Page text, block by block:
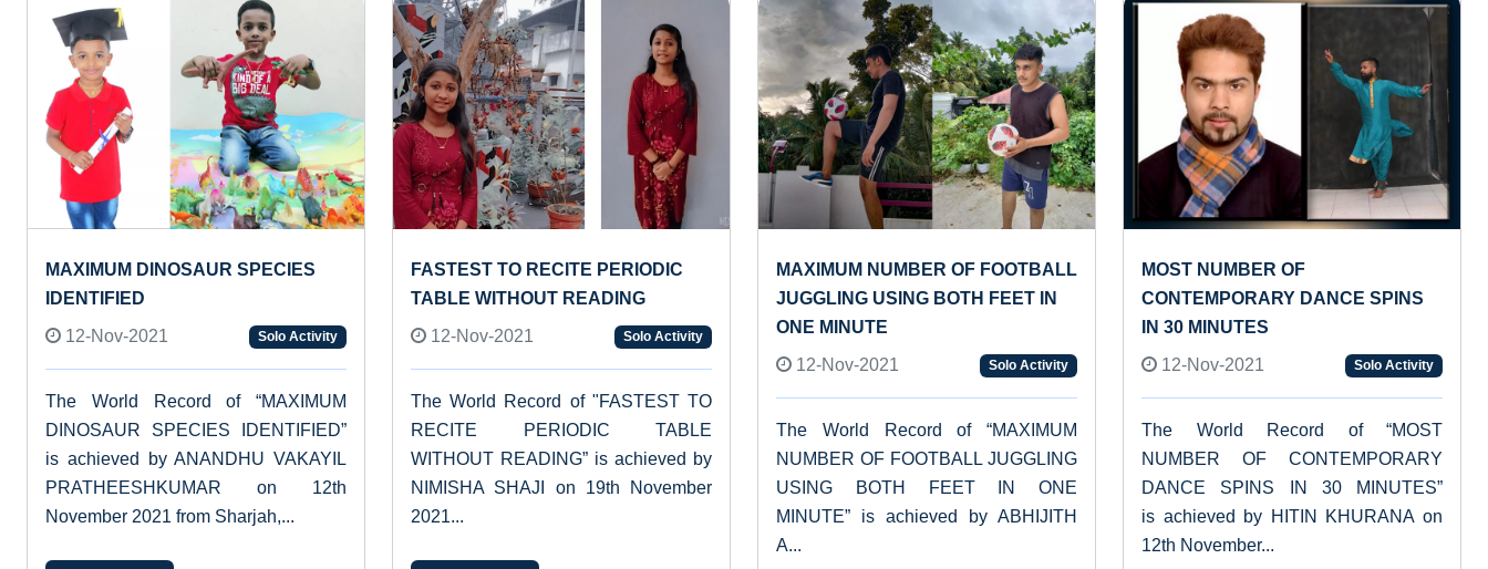
MAXIMUM DINOSAUR SPECIES
IDENTIFIED
12-Nov-2021
Solo Activity
The World Record of “MAXIMUM
DINOSAUR SPECIES IDENTIFIED”
is achieved by ANANDHU VAKAYIL
PRATHEESHKUMAR on 12th
November 2021 from Sharjah,...
FASTEST TO RECITE PERIODIC
TABLE WITHOUT READING
12-Nov-2021
Solo Activity
The World Record of "FASTEST TO
RECITE PERIODIC TABLE
WITHOUT READING” is achieved by
NIMISHA SHAJI on 19th November
2021...
MAXIMUM NUMBER OF FOOTBALL
JUGGLING USING BOTH FEET IN
ONE MINUTE
12-Nov-2021
Solo Activity
The World Record of “MAXIMUM
NUMBER OF FOOTBALL JUGGLING
USING BOTH FEET IN ONE
MINUTE” is achieved by ABHIJITH
A...
MOST NUMBER OF
CONTEMPORARY DANCE SPINS
IN 30 MINUTES
12-Nov-2021
Solo Activity
The World Record of “MOST
NUMBER OF CONTEMPORARY
DANCE SPINS IN 30 MINUTES”
is achieved by HITIN KHURANA on
12th November...